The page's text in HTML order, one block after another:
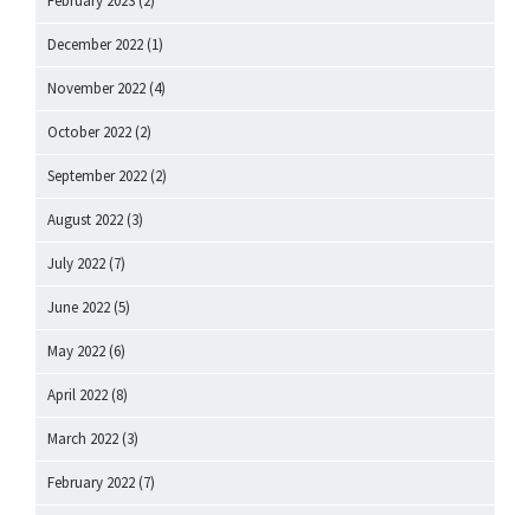
December 2022 (1)
November 2022 (4)
October 2022 (2)
September 2022 (2)
August 2022 (3)
July 2022 (7)
June 2022 (5)
May 2022 (6)
April 2022 (8)
March 2022 (3)
February 2022 (7)